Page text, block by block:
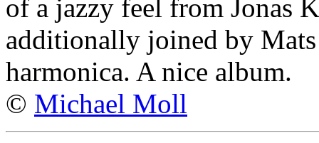
of a jazzy feel from Jonas
additionally joined by
harmonica. A nice album.
© Michael Moll